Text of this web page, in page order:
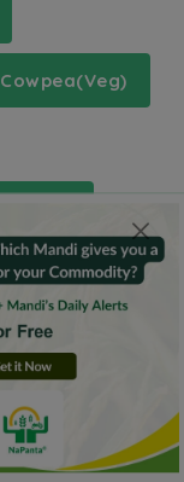
Cowpea(Veg)
Maize